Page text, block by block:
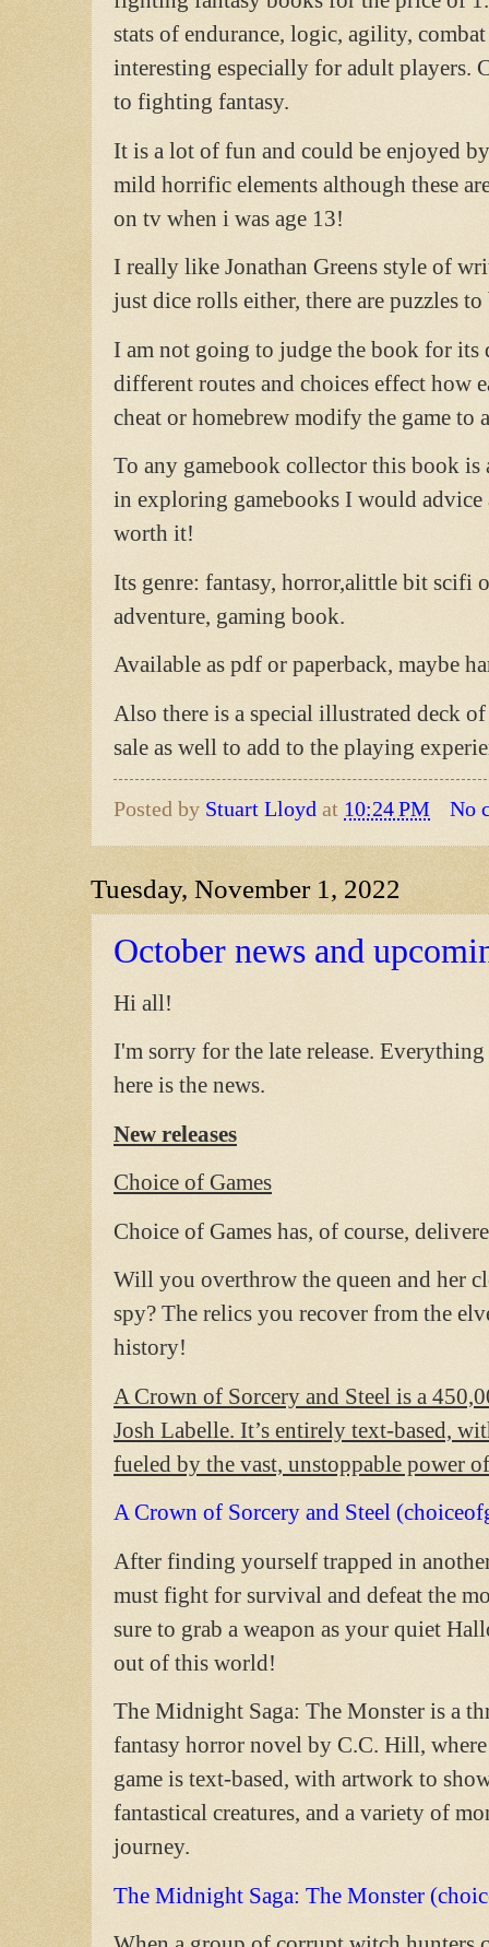
stats of endurance, logic, agility,
interesting especially for adult players.
to fighting fantasy.
It is a lot of fun and could be enjoyed
mild horrific elements although these
on tv when i was age 13!
I really like Jonathan Greens style of
just dice rolls either, there are puzzles to
I am not going to judge the book for
different routes and choices effect how
cheat or homebrew modify the game
To any gamebook collector this book
in exploring gamebooks I would
worth it!
Its genre: fantasy, horror,alittle bit scifi
adventure, gaming book.
Available as pdf or paperback, maybe
Also there is a special illustrated deck
sale as well to add to the playing
Posted by Stuart Lloyd at 10:24 PM No
Tuesday, November 1, 2022
October news and
Hi all!
I'm sorry for the late release.
here is the news.
New releases
Choice of Games
Choice of Games has, of course,
Will you overthrow the queen and her
spy? The relics you recover from the
history!
A Crown of Sorcery and Steel is a
Josh Labelle. It’s entirely text-based,
fueled by the vast, unstoppable power
A Crown of Sorcery and Steel
After finding yourself trapped in
must fight for survival and defeat the
sure to grab a weapon as your quiet
out of this world!
The Midnight Saga: The Monster is a
fantasy horror novel by C.C. Hill,
game is text-based, with artwork to
fantastical creatures, and a variety of
journey.
The Midnight Saga: The Monster